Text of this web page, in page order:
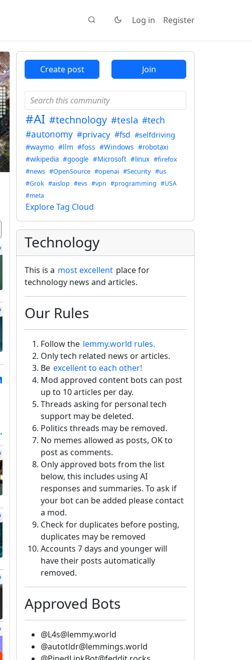
Log in Register
Create post Join
#AI #technology #tesla #tech
#autonomy #privacy #fsd #selfdriving
#waymo #llm #foss #Windows #robotaxi
#wikipedia #google #Microsoft #linux #firefox
#news #OpenSource #openai #Security #us
#Grok #aislop #evs #vpn #programming #USA
#meta
Explore Tag Cloud
Technology
This is a most excellent place for
technology news and articles.
Our Rules
Follow the lemmy.world rules.
Only tech related news or articles.
Be excellent to each other!
Mod approved content bots can post
up to 10 articles per day.
Threads asking for personal tech
support may be deleted.
Politics threads may be removed.
No memes allowed as posts, OK to
post as comments.
Only approved bots from the list
below, this includes using AI
responses and summaries. To ask if
your bot can be added please contact
a mod.
Check for duplicates before posting,
duplicates may be removed
Accounts 7 days and younger will
have their posts automatically
removed.
Approved Bots
@L4s@lemmy.world
@autotldr@lemmings.world